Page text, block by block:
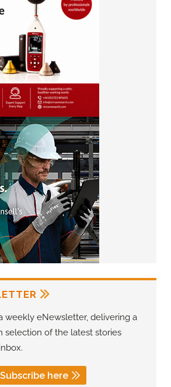
weekly eNewsletter, delivering a
selection of the latest stories
Subscribe here